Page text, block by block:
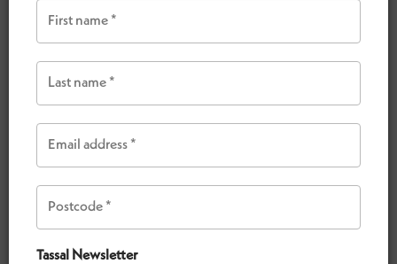
Tassal Newsletter
VIEW OUR RECIPES